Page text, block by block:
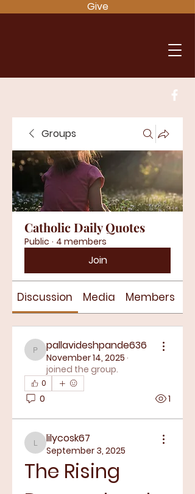
Give
Groups
Catholic Daily Quotes
Public · 4 members
Join
Discussion Media Members
pallavideshpande636
pallavideshpande636
November 14, 2025 ·
joined the group.
0
0 1
lilycosk67
lilycosk67
September 3, 2025
The Rising